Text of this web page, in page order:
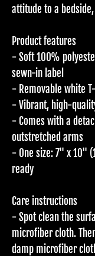
attitude to a
Product features
- Soft 100%
sewn-in label
- Removable white
- Vibrant, high-
- Comes with a
outstretched arms
- One size: 7" x 10"
ready
Care instructions
- Spot clean the
microfiber cloth.
damp microfiber